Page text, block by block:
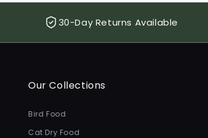
30-Day Returns Available
Our Collections
Bird Food
Cat Dry Food